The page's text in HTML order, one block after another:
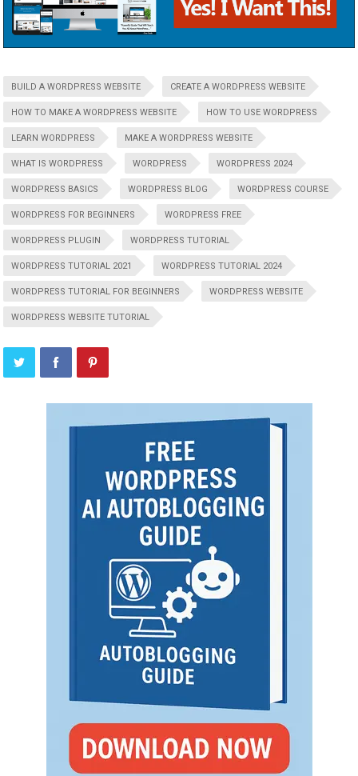
BUILD A WORDPRESS WEBSITE CREATE A WORDPRESS WEBSITE
HOW TO MAKE A WORDPRESS WEBSITE HOW TO USE WORDPRESS
LEARN WORDPRESS MAKE A WORDPRESS WEBSITE
WHAT IS WORDPRESS WORDPRESS WORDPRESS 2024
WORDPRESS BASICS WORDPRESS BLOG WORDPRESS COURSE
WORDPRESS FOR BEGINNERS WORDPRESS FREE
WORDPRESS PLUGIN WORDPRESS TUTORIAL
WORDPRESS TUTORIAL 2021 WORDPRESS TUTORIAL 2024
WORDPRESS TUTORIAL FOR BEGINNERS WORDPRESS WEBSITE
WORDPRESS WEBSITE TUTORIAL